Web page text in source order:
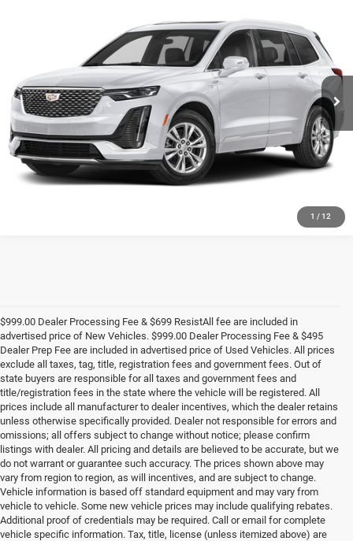
1 / 12
Randy Marion Buick GMC
1GYKPCRS6RZ704376 Stock: BU3952A Model: 6NW26
45,114 mi Ext.
KING OF PRICE
More
UNLOCK E-PRICE
$999.00 Dealer Processing Fee & $699 ResistAll fee are included in
advertised price of New Vehicles. $999.00 Dealer Processing Fee & $495
Dealer Prep Fee are included in advertised price of Used Vehicles. All prices
exclude all taxes, tag, title, registration fees and government fees. Out of
state buyers are responsible for all taxes and government fees and
title/registration fees in the state where the vehicle will be registered. All
prices include all manufacturer to dealer incentives, which the dealer retains
unless otherwise specifically provided. Dealer not responsible for errors and
omissions; all offers subject to change without notice; please confirm
listings with dealer. All pricing and details are believed to be accurate, but we
do not warrant or guarantee such accuracy. The prices shown above may
vary from region to region, as will incentives, and are subject to change.
Vehicle information is based off standard equipment and may vary from
vehicle to vehicle. Some new vehicle prices may include qualifying rebates.
Additional proof of credentials may be required. Call or email for complete
vehicle specific information. Tax, title, license (unless itemized above) are